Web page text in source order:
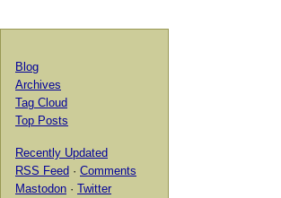
Blog
Archives
Tag Cloud
Top Posts
Recently Updated
RSS Feed · Comments
Mastodon · Twitter